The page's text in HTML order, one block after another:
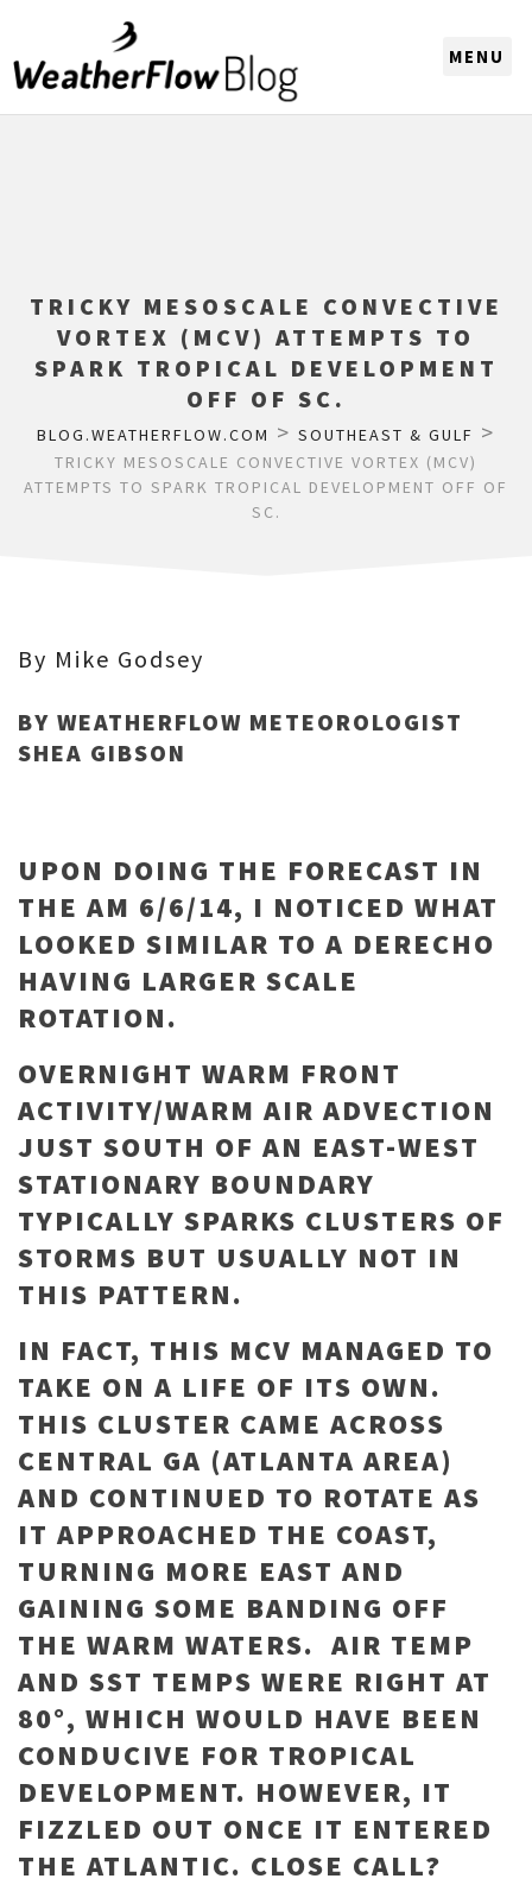
TRICKY MESOSCALE CONVECTIVE
VORTEX (MCV) ATTEMPTS TO
SPARK TROPICAL DEVELOPMENT
OFF OF SC.
BLOG.WEATHERFLOW.COM > SOUTHEAST & GULF >
TRICKY MESOSCALE CONVECTIVE VORTEX (MCV)
ATTEMPTS TO SPARK TROPICAL DEVELOPMENT OFF OF
SC.
By Mike Godsey
BY WEATHERFLOW METEOROLOGIST
SHEA GIBSON
UPON DOING THE FORECAST IN
THE AM 6/6/14, I NOTICED WHAT
LOOKED SIMILAR TO A DERECHO
HAVING LARGER SCALE
ROTATION.
OVERNIGHT WARM FRONT
ACTIVITY/WARM AIR ADVECTION
JUST SOUTH OF AN EAST-WEST
STATIONARY BOUNDARY
TYPICALLY SPARKS CLUSTERS OF
STORMS BUT USUALLY NOT IN
THIS PATTERN.
IN FACT, THIS MCV MANAGED TO
TAKE ON A LIFE OF ITS OWN.
THIS CLUSTER CAME ACROSS
CENTRAL GA (ATLANTA AREA)
AND CONTINUED TO ROTATE AS
IT APPROACHED THE COAST,
TURNING MORE EAST AND
GAINING SOME BANDING OFF
THE WARM WATERS. AIR TEMP
AND SST TEMPS WERE RIGHT AT
80°, WHICH WOULD HAVE BEEN
CONDUCIVE FOR TROPICAL
DEVELOPMENT. HOWEVER, IT
FIZZLED OUT ONCE IT ENTERED
THE ATLANTIC. CLOSE CALL?